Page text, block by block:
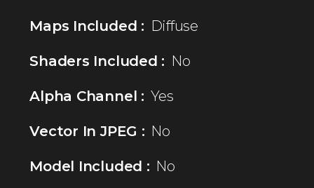
Maps Included : Diffuse
Shaders Included : No
Alpha Channel : Yes
Vector In JPEG : No
Model Included : No